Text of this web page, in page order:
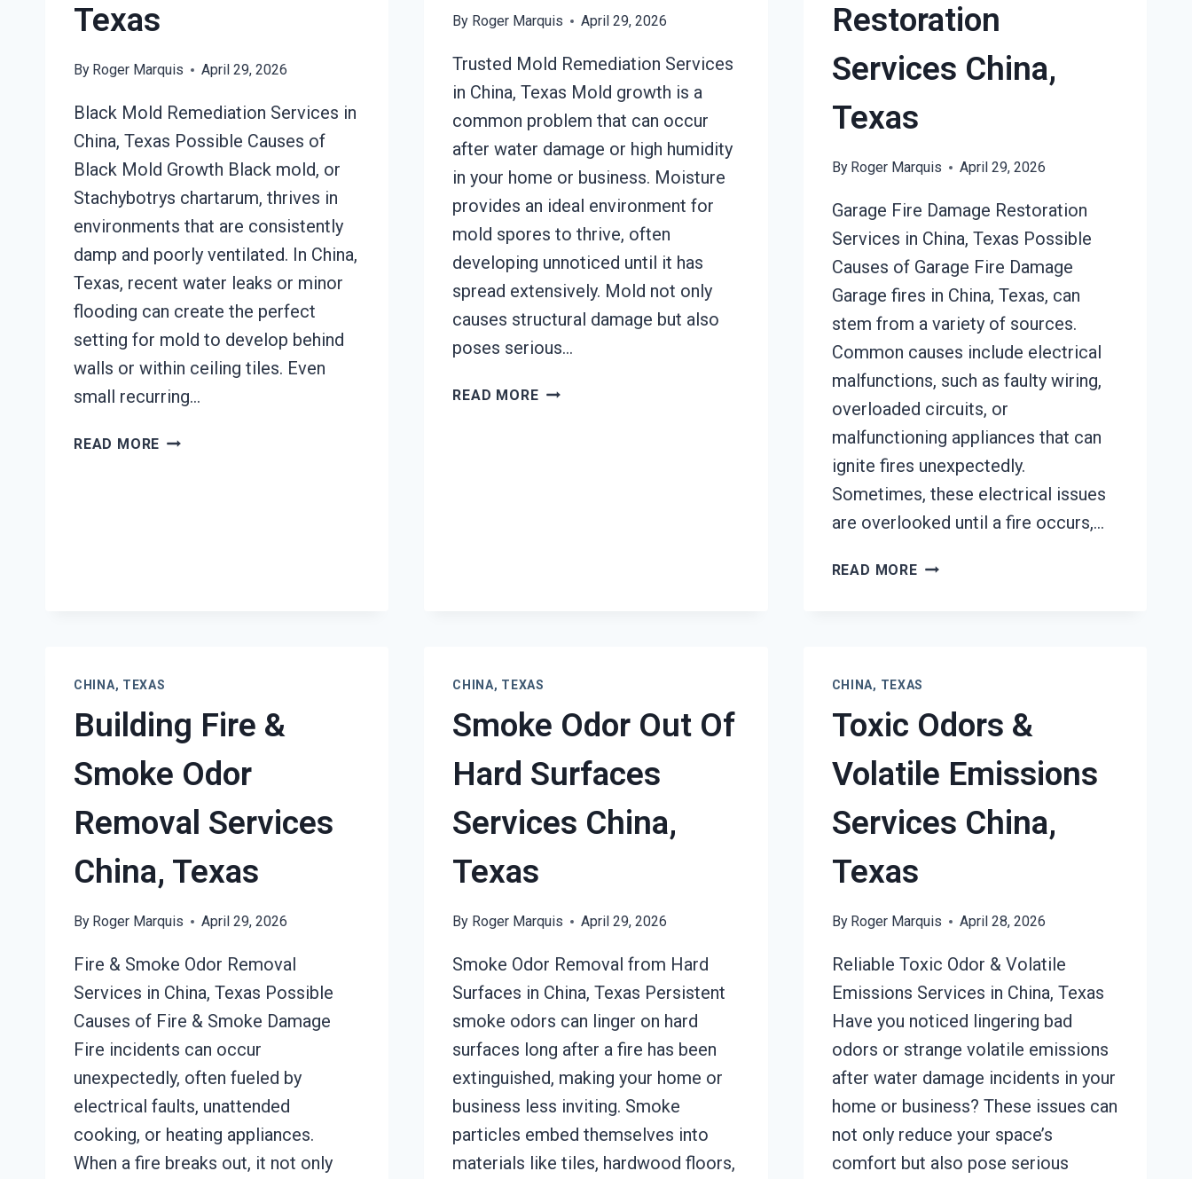
Texas
By Roger Marquis April 29, 2026
Black Mold Remediation Services in
China, Texas Possible Causes of
Black Mold Growth Black mold, or
Stachybotrys chartarum, thrives in
environments that are consistently
damp and poorly ventilated. In China,
Texas, recent water leaks or minor
flooding can create the perfect
setting for mold to develop behind
walls or within ceiling tiles. Even
small recurring…
READ MORE BLACK
By Roger Marquis April 29, 2026
Trusted Mold Remediation Services
in China, Texas Mold growth is a
common problem that can occur
after water damage or high humidity
in your home or business. Moisture
provides an ideal environment for
mold spores to thrive, often
developing unnoticed until it has
spread extensively. Mold not only
causes structural damage but also
poses serious…
READ MOREMOLD
Restoration
Services China,
Texas
By Roger Marquis April 29, 2026
Garage Fire Damage Restoration
Services in China, Texas Possible
Causes of Garage Fire Damage
Garage fires in China, Texas, can
stem from a variety of sources.
Common causes include electrical
malfunctions, such as faulty wiring,
overloaded circuits, or
malfunctioning appliances that can
ignite fires unexpectedly.
Sometimes, these electrical issues
are overlooked until a fire occurs,…
READ MOREGARAGE
CHINA,
CHINA, TEXAS
Building Fire &
Smoke Odor
Removal Services
China, Texas
By Roger Marquis April 29, 2026
Fire & Smoke Odor Removal
Services in China, Texas Possible
Causes of Fire & Smoke Damage
Fire incidents can occur
unexpectedly, often fueled by
electrical faults, unattended
cooking, or heating appliances.
When a fire breaks out, it not only
CHINA, TEXAS
Smoke Odor Out Of
Hard Surfaces
Services China,
Texas
By Roger Marquis April 29, 2026
Smoke Odor Removal from Hard
Surfaces in China, Texas Persistent
smoke odors can linger on hard
surfaces long after a fire has been
extinguished, making your home or
business less inviting. Smoke
particles embed themselves into
materials like tiles, hardwood floors,
CHINA, TEXAS
Toxic Odors &
Volatile Emissions
Services China,
Texas
By Roger Marquis April 28, 2026
Reliable Toxic Odor & Volatile
Emissions Services in China, Texas
Have you noticed lingering bad
odors or strange volatile emissions
after water damage incidents in your
home or business? These issues can
not only reduce your space’s
comfort but also pose serious